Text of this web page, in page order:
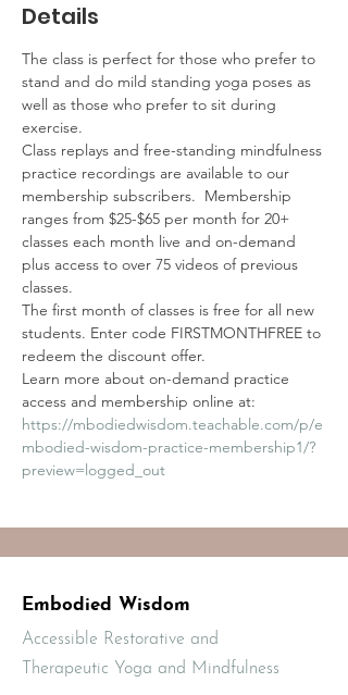
Details
The class is perfect for those who prefer to
stand and do mild standing yoga poses as
well as those who prefer to sit during
exercise.
Class replays and free-standing mindfulness
practice recordings are available to our
membership subscribers.  Membership
ranges from $25-$65 per month for 20+
classes each month live and on-demand
plus access to over 75 videos of previous
classes.
The first month of classes is free for all new
students. Enter code FIRSTMONTHFREE to
redeem the discount offer.
Learn more about on-demand practice
access and membership online at:
https://mbodiedwisdom.teachable.com/p/e
mbodied-wisdom-practice-membership1/?
preview=logged_out
Embodied Wisdom
Accessible Restorative and
Therapeutic Yoga and Mindfulness